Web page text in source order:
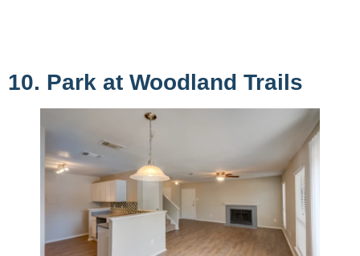
10. Park at Woodland Trails